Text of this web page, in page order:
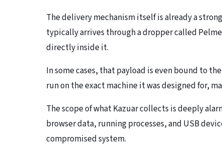
The delivery mechanism itself is already a
typically arrives through a dropper called
directly inside it.
In some cases, that payload is even bound to
run on the exact machine it was designed for,
The scope of what Kazuar collects is deeply
browser data, running processes, and USB
compromised system.